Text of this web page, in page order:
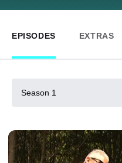
EPISODES EXTRAS
Season 1